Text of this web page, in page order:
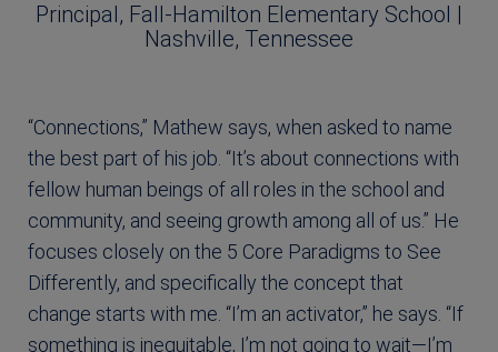
Principal, Fall-Hamilton Elementary School |
Nashville, Tennessee
“Connections,” Mathew says, when asked to name
the best part of his job. “It’s about connections with
fellow human beings of all roles in the school and
community, and seeing growth among all of us.” He
focuses closely on the 5 Core Paradigms to See
Differently, and specifically the concept that
change starts with me. “I’m an activator,” he says. “If
something is inequitable, I’m not going to wait―I’m